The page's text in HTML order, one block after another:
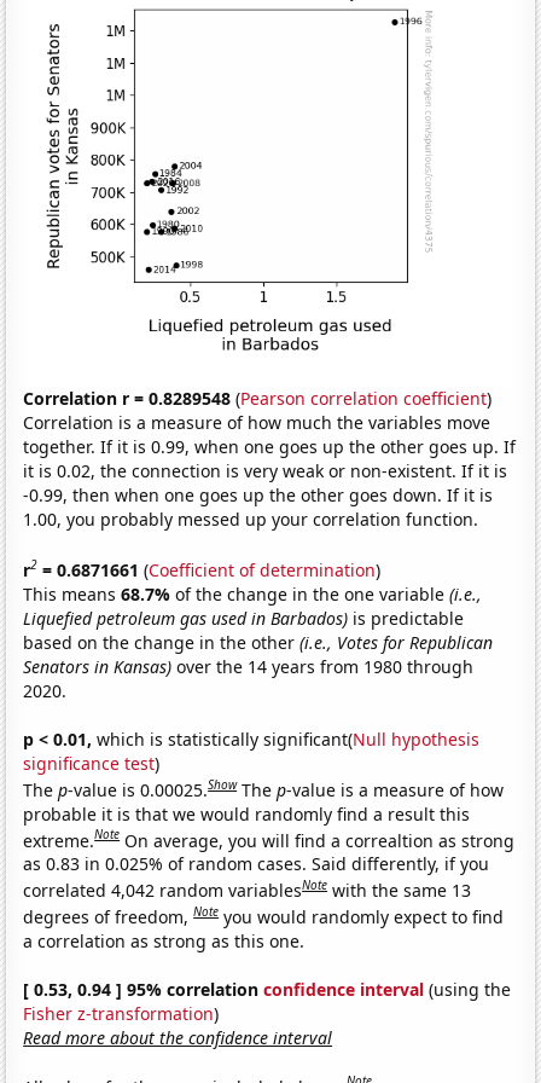
Correlation r = 0.8289548 (Pearson correlation coefficient)
Correlation is a measure of how much the variables move
together. If it is 0.99, when one goes up the other goes up. If
it is 0.02, the connection is very weak or non-existent. If it is
-0.99, then when one goes up the other goes down. If it is
1.00, you probably messed up your correlation function.
r2 = 0.6871661 (Coefficient of determination)
This means68.7%of the change in the one variable(i.e.,
Liquefied petroleum gas used in Barbados) is predictable
based on the change in the other(i.e., Votes for Republican
Senators in Kansas) over the 14 years from 1980 through
2020.
p < 0.01, which is statistically significant(Null hypothesis
significance test)
Thep-value is 0.00025.Show Thep-value is a measure of how
probable it is that we would randomly find a result this
extreme.Note On average, you will find a correaltion as strong
as 0.83 in 0.025% of random cases. Said differently, if you
correlated 4,042 random variablesNote with the same 13
degrees of freedom,Note you would randomly expect to find
a correlation as strong as this one.
[ 0.53, 0.94 ] 95% correlationconfidence interval (using the
Fisher z-transformation)
Read more about the confidence interval